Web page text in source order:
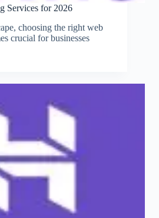
Services for 2026
choosing the right web
crucial for businesses